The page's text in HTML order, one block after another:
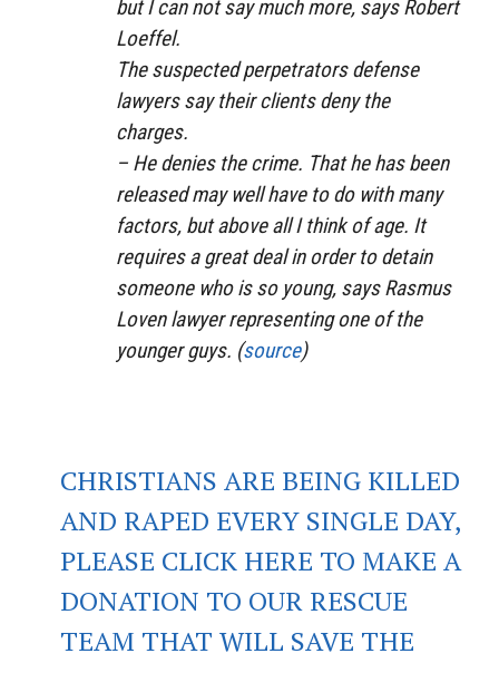
but I can not say much more, says Robert
Loeffel.
The suspected perpetrators defense
lawyers say their clients deny the
charges.
– He denies the crime. That he has been
released may well have to do with many
factors, but above all I think of age. It
requires a great deal in order to detain
someone who is so young, says Rasmus
Loven lawyer representing one of the
younger guys. (source)
CHRISTIANS ARE BEING KILLED
AND RAPED EVERY SINGLE DAY,
PLEASE CLICK HERE TO MAKE A
DONATION TO OUR RESCUE
TEAM THAT WILL SAVE THE